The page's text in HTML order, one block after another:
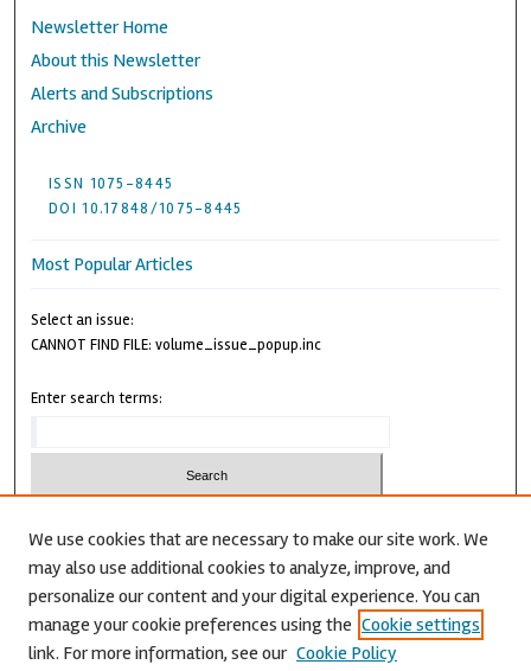
Newsletter Home
About this Newsletter
Alerts and Subscriptions
Archive
ISSN 1075-8445
DOI 10.17848/1075-8445
Most Popular Articles
Select an issue:
CANNOT FIND FILE: volume_issue_popup.inc
Enter search terms:
Advanced Search
CANNOT FIND FILE: issn.inc
We use cookies that are necessary to make our site work. We
may also use additional cookies to analyze, improve, and
personalize our content and your digital experience. You can
manage your cookie preferences using the Cookie settings
link. For more information, see our Cookie Policy